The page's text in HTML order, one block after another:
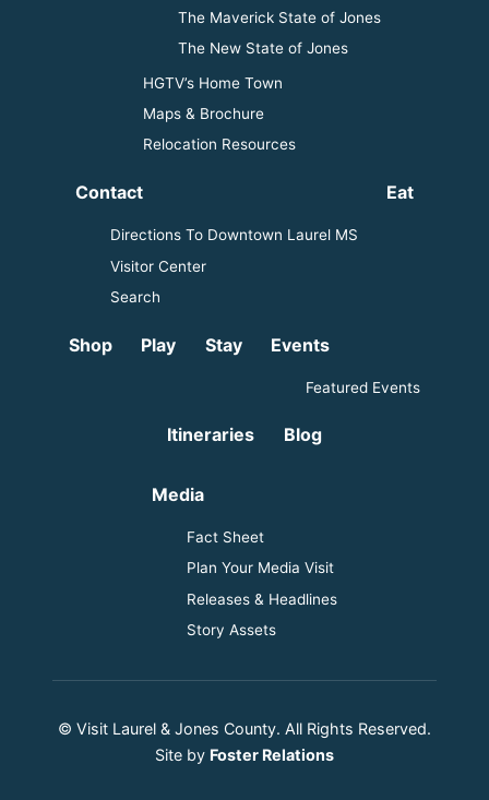
The Maverick State of Jones
The New State of Jones
HGTV’s Home Town
Maps & Brochure
Relocation Resources
Contact
Directions To Downtown Laurel MS
Visitor Center
Search
Eat
Shop Play Stay Events
Featured Events
Itineraries Blog
Media
Fact Sheet
Plan Your Media Visit
Releases & Headlines
Story Assets
© Visit Laurel & Jones County. All Rights Reserved.
Site by Foster Relations